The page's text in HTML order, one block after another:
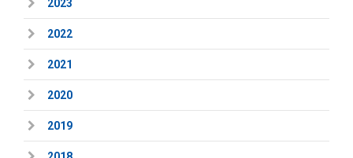
2023
2022
2021
2020
2019